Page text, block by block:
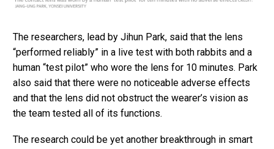
The researchers, lead by Jihun Park, said that the lens
“performed reliably” in a live test with both rabbits and a
human “test pilot” who wore the lens for 10 minutes. Park
also said that there were no noticeable adverse effects
and that the lens did not obstruct the wearer’s vision as
the team tested all of its functions.
The research could be yet another breakthrough in smart